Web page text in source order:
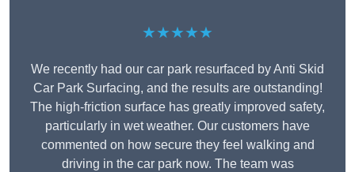
★★★★★
We recently had our car park resurfaced by Anti Skid
Car Park Surfacing, and the results are outstanding!
The high-friction surface has greatly improved safety,
particularly in wet weather. Our customers have
commented on how secure they feel walking and
driving in the car park now. The team was